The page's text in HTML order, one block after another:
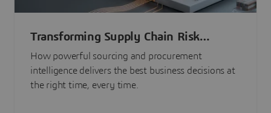
Transforming Supply Chain Risk
Management with Intelligence
How powerful sourcing and procurement
intelligence delivers the best business decisions at
the right time, every time.